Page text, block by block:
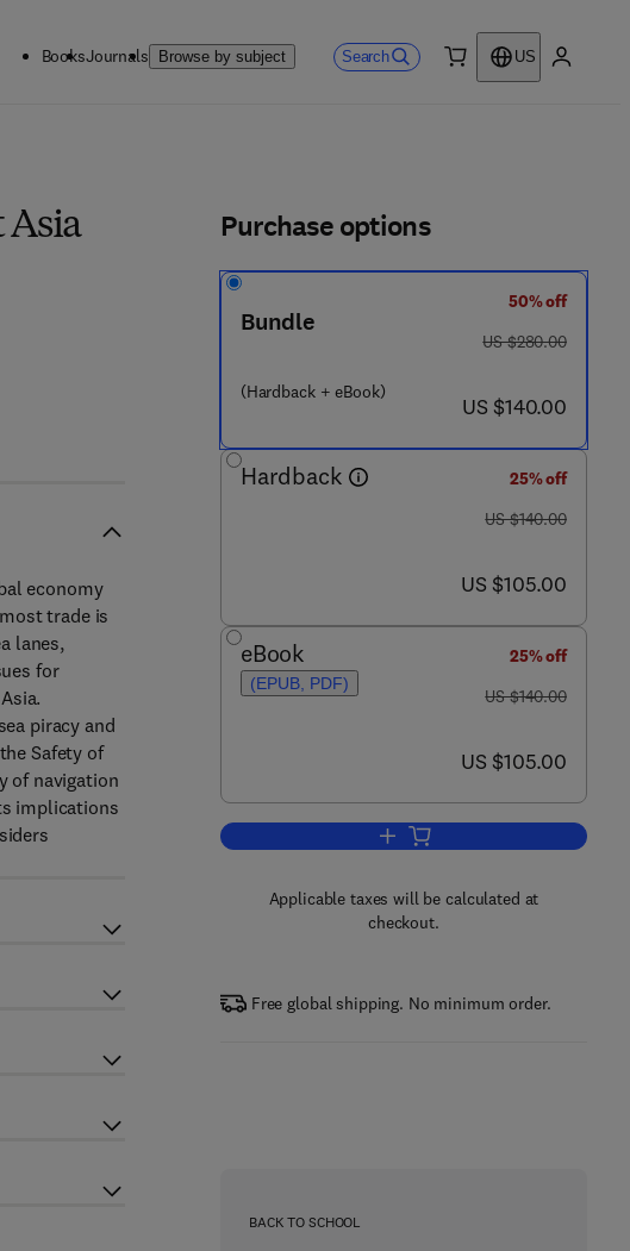
BooksJournals Browse by subject Search
US
Asia Purchase options
Bundle
(Hardback + eBook)
50% off
was US $280.00
US $280.00
now US $140.00
US $140.00
Hardback
25% off
was US $140.00
US $140.00
now US $105.00
US $105.00
eBook
(EPUB, PDF)
25% off
was US $140.00
US $140.00
now US $105.00
US $105.00
Add to cart, Securing the
Applicable taxes will be calculated at
checkout.
Free global shipping. No minimum order.
BACK TO SCHOOL
economy
trade is
lanes,
for
piracy and
Safety of
of navigation
implications